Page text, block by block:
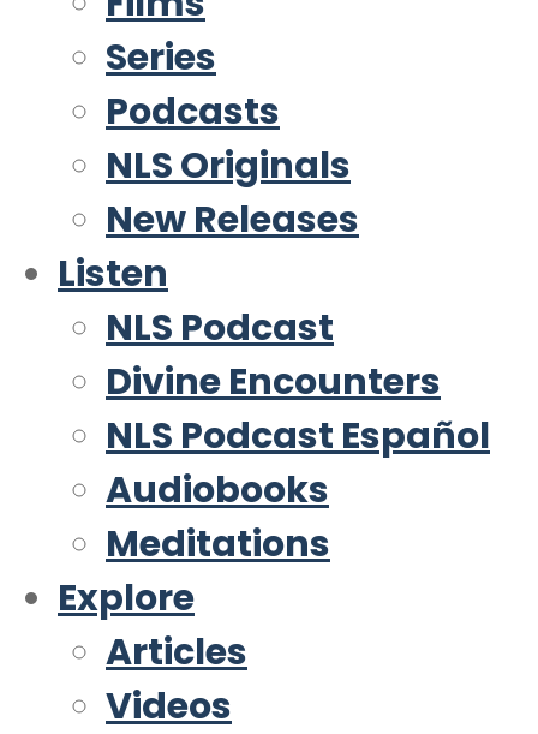
Series
Podcasts
NLS Originals
New Releases
Listen
NLS Podcast
Divine Encounters
NLS Podcast Español
Audiobooks
Meditations
Explore
Articles
Videos